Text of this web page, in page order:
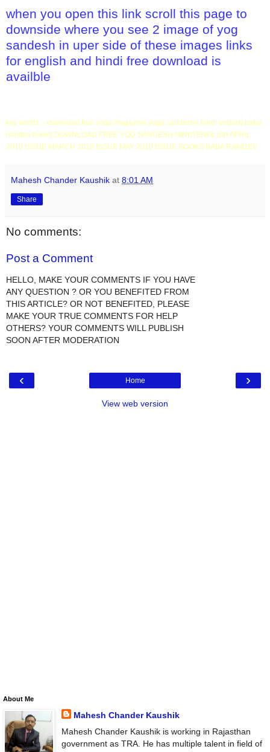
when you open this link scroll this page to
downside where you see 2 image of yog
sandesh in uper side of these images links
for english and hindi free download is
availble
key words :- download free yoga magazine yoga sandesha hindi english baba
ramdev books DOWNLOAD FREE YOG SANDESH HINDI ENGLISH APRIL
2010 ISSUE MARCH 2010 ISSUE MAY 2010 ISSUE BOOKS BABA RAMDEV
Mahesh Chander Kaushik at 8:01 AM
Share
No comments:
Post a Comment
HELLO, MAKE YOUR COMMENTS IF YOU HAVE
ANY QUESTION ? OR YOU BENEFITED FROM
THIS ARTICLE? OR NOT BENEFITED, PLEASE
MAKE YOUR TRUE COMMENTS FOR HELP
OTHERS? YOUR COMMENTS WILL PUBLISH
SOON AFTER MODERATION
‹ ›
Home
View web version
About Me
Mahesh Chander Kaushik
Mahesh Chander Kaushik is working in Rajasthan
government as TRA. He has multiple talent in field of